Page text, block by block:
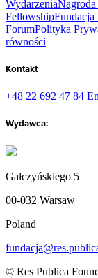
Wydarzenia
FellowshipFundacja
ForumPolityka
równości
Kontakt
+48 22 692 47 84
Wydawca:
Gałczyńskiego 5
00-032 Warsaw
Poland
© Res Publica